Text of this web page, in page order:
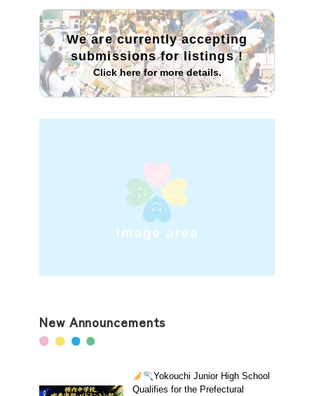
We are currently accepting
submissions for listings!
Click here for more details.
New Announcements
Yokouchi Junior High School
Qualifies for the Prefectural